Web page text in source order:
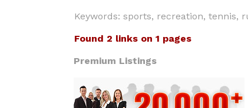
Keywords: sports, recreation,
Found 2 links on 1 pages
Premium Listings